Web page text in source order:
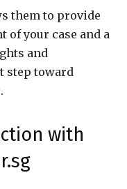
them to provide
of your case and a
and
step toward
with